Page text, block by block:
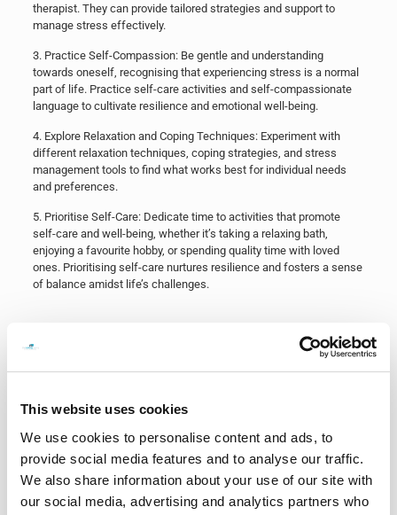
This website uses cookies
We use cookies to personalise content and ads, to
provide social media features and to analyse our traffic.
We also share information about your use of our site with
our social media, advertising and analytics partners who
therapist. They can provide tailored strategies and support to
manage stress effectively.
​3. Practice Self-Compassion: Be gentle and understanding
towards oneself, recognising that experiencing stress is a normal
part of life. Practice self-care activities and self-compassionate
language to cultivate resilience and emotional well-being.
​4. Explore Relaxation and Coping Techniques: Experiment with
different relaxation techniques, coping strategies, and stress
management tools to find what works best for individual needs
and preferences.
​5. Prioritise Self-Care: Dedicate time to activities that promote
self-care and well-being, whether it’s taking a relaxing bath,
enjoying a favourite hobby, or spending quality time with loved
ones. Prioritising self-care nurtures resilience and fosters a sense
of balance amidst life’s challenges.
In conclusion, exam stress is a common experience that can
impact individuals in various ways. By recognising the signs of
greater resilience, well-being, and success. Remember, it’s okay to
and mitigate its impact on overall health and academic
performance. With the right support and strategies in place, exam
stress can be effectively managed, allowing individuals to thrive
both academically and personally. Good luck everyone!